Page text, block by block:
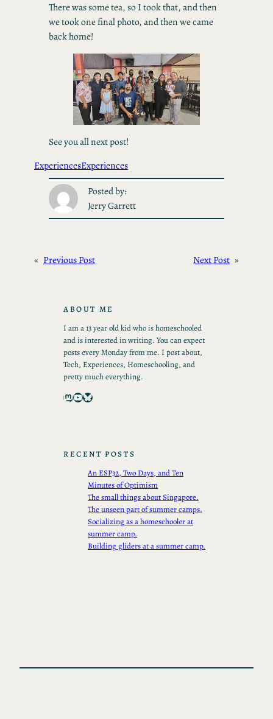
There was some tea, so I took that, and then
we took one final photo, and then we came
back home!
See you all next post!
ExperiencesExperiences
Posted by:
Jerry Garrett
« Previous Post Next Post »
ABOUT ME
I am a 13 year old kid who is homeschooled
and is interested in writing. You can expect
posts every Monday from me. I post about,
Tech, Experiences, Homeschooling, and
pretty much everything.
Mastodon YouTube Bluesky
RECENT POSTS
An ESP32, Two Days, and Ten
Minutes of Optimism
The small things about Singapore.
The unseen part of summer camps.
Socializing as a homeschooler at
summer camp.
Building gliders at a summer camp.